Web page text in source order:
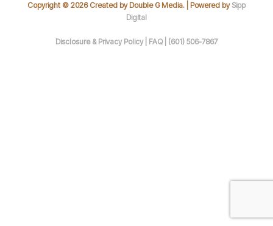
Copyright © 2026 Created by Double G Media. | Powered by Sipp
Digital
Disclosure & Privacy Policy | FAQ | (601) 506-7867